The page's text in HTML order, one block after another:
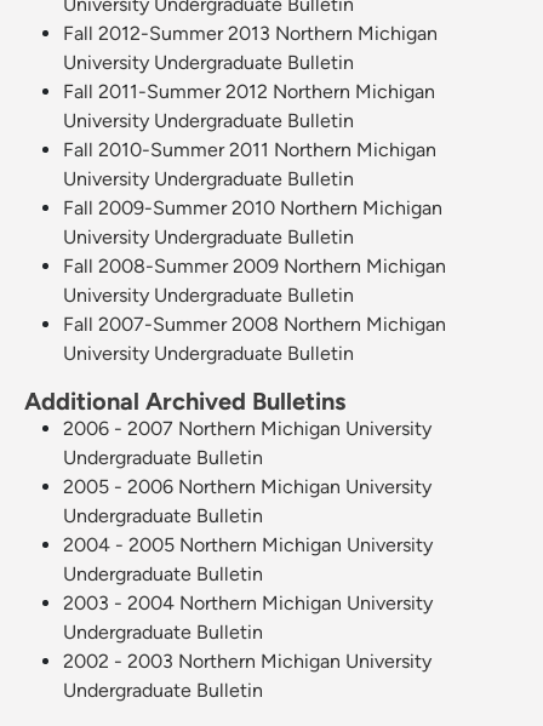
University Undergraduate Bulletin
Fall 2012-Summer 2013 Northern Michigan
University Undergraduate Bulletin
Fall 2011-Summer 2012 Northern Michigan
University Undergraduate Bulletin
Fall 2010-Summer 2011 Northern Michigan
University Undergraduate Bulletin
Fall 2009-Summer 2010 Northern Michigan
University Undergraduate Bulletin
Fall 2008-Summer 2009 Northern Michigan
University Undergraduate Bulletin
Fall 2007-Summer 2008 Northern Michigan
University Undergraduate Bulletin
Additional Archived Bulletins
2006 - 2007 Northern Michigan University
Undergraduate Bulletin
2005 - 2006 Northern Michigan University
Undergraduate Bulletin
2004 - 2005 Northern Michigan University
Undergraduate Bulletin
2003 - 2004 Northern Michigan University
Undergraduate Bulletin
2002 - 2003 Northern Michigan University
Undergraduate Bulletin